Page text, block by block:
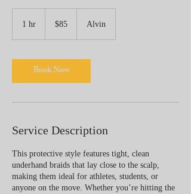
1 hr
dollars
$85 Alvin
Book Now
Service Description
This protective style features tight, clean
underhand braids that lay close to the scalp,
making them ideal for athletes, students, or
anyone on the move. Whether you’re hitting the